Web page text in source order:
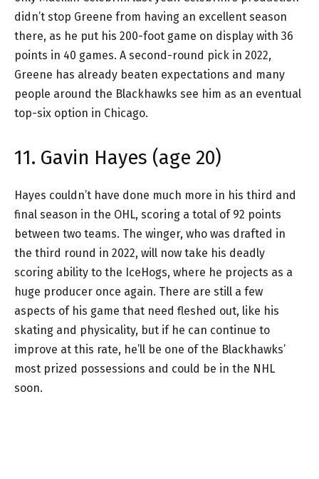
didn’t stop Greene from having an excellent season
there, as he put his 200-foot game on display with 36
points in 40 games. A second-round pick in 2022,
Greene has already beaten expectations and many
people around the Blackhawks see him as an eventual
top-six option in Chicago.
11. Gavin Hayes (age 20)
Hayes couldn’t have done much more in his third and
final season in the OHL, scoring a total of 92 points
between two teams. The winger, who was drafted in
the third round in 2022, will now take his deadly
scoring ability to the IceHogs, where he projects as a
huge producer once again. There are still a few
aspects of his game that need fleshed out, like his
skating and physicality, but if he can continue to
improve at this rate, he’ll be one of the Blackhawks’
most prized possessions and could be in the NHL
soon.